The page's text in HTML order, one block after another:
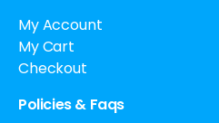
My Account
My Cart
Checkout
Policies & Faqs